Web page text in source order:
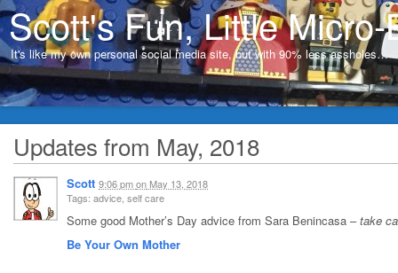
Scott's Fun, Little Micro-
It's like my own personal social media site, but with 90% less assholes…
Updates from May, 2018
Scott 9:06 pmon May 13, 2018
Tags: advice, self care
Some good Mother’s Day advice from Sara Benincasa –take
Be Your Own Mother